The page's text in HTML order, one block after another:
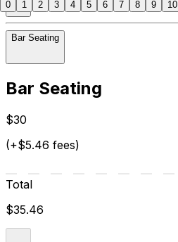
Bar Seating
Bar Seating
$30
(+$5.46 fees)
Total
$35.46
0 1 2 3 4 5 6 7 8 9 10